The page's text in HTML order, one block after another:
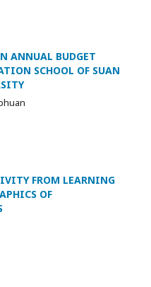
ANNUAL BUDGET
SCHOOL OF SUAN
FROM LEARNING
OF